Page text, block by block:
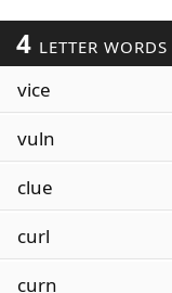
4 LETTER WORDS
vice
vuln
clue
curl
curn